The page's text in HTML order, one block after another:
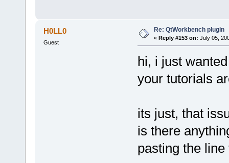
H0LL0
Guest
Re: QtWorkbench plugin
« Reply #153 on: July 05,
hi, i just
your tutorials
its just, that
is there
pasting the